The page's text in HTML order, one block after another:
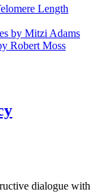
Length
by Mitzi Adams
Robert Moss
dialogue